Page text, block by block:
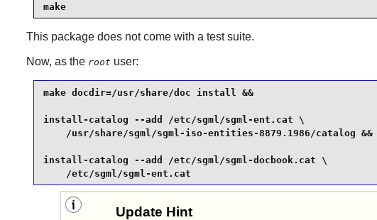
make
This package does not come with a test suite.
Now, as the root user:
make docdir=/usr/share/doc install &&
install-catalog --add /etc/sgml/sgml-ent.cat \
    /usr/share/sgml/sgml-iso-entities-8879.1986/catalog &&
install-catalog --add /etc/sgml/sgml-docbook.cat \
    /etc/sgml/sgml-ent.cat
Update Hint